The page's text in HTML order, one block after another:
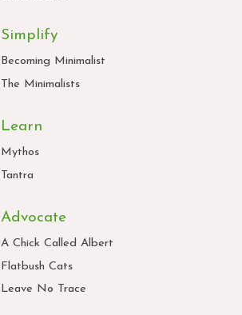
Simplify
Becoming Minimalist
The Minimalists
Learn
Mythos
Tantra
Advocate
A Chick Called Albert
Flatbush Cats
Leave No Trace